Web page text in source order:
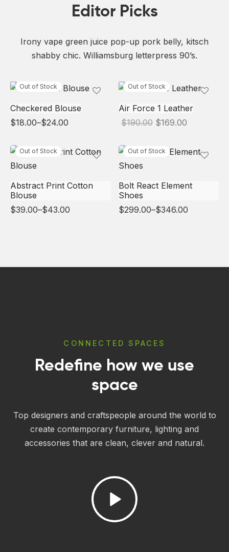
Editor Picks
Irony vape green juice pop-up pork belly, kitsch
shabby chic. Williamsburg letterpress 90’s.
Out of Stock
Checkered Blouse
$18.00–$24.00
Price
through
$24.00
Out of Stock
Air Force 1 Leather
$190.00
Original
$190.00.
$169.00
Current
Out of Stock
Abstract Print Cotton
Blouse
$39.00–$43.00
Price
Out of Stock
Bolt React Element
Shoes
$299.00–$346.00
Price
CONNECTED SPACES
Redefine how we use
space
Top designers and craftspeople around the world to
create contemporary furniture, lighting and
accessories that are clean, clever and natural.